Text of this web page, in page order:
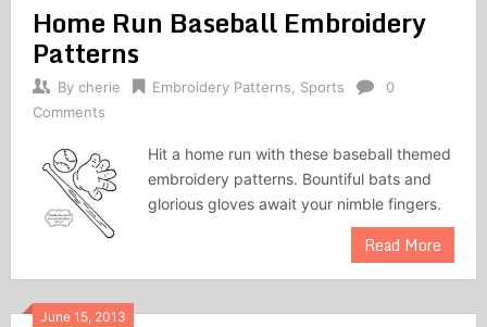
Home Run Baseball Embroidery
Patterns
By cherie Embroidery Patterns Sports
0
Comments
Hit a home run with these baseball themed
embroidery patterns. Bountiful bats and
glorious gloves await your nimble fingers.
Read More
June 15, 2013